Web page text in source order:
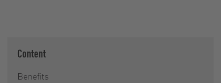
Content
Benefits